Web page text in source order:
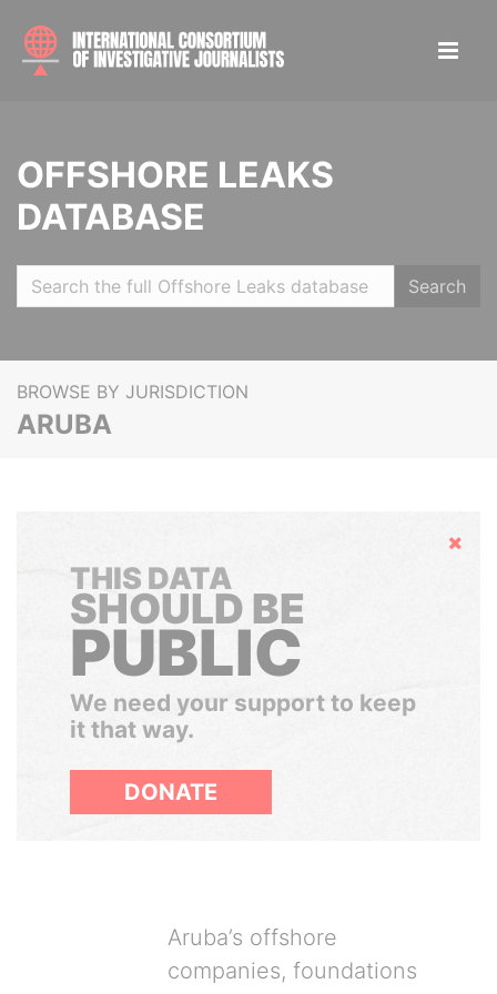
OFFSHORE LEAKS
DATABASE
Search
BROWSE BY JURISDICTION
ARUBA
Hide
THIS DATA
SHOULD BE
PUBLIC
We need your support to keep
it that way.
DONATE
Aruba’s offshore
companies, foundations